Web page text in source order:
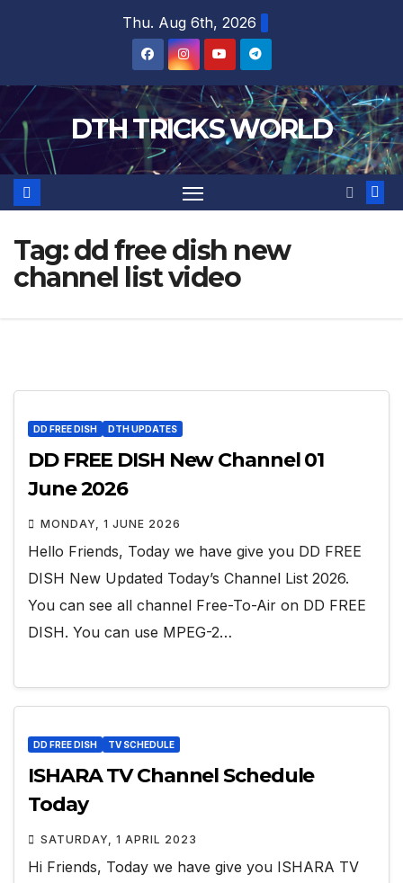
Thu. Aug 6th, 2026
DTH TRICKS WORLD
Tag:dd free dish new
channel list video
DD FREE DISH DTH UPDATES
DD FREE DISH New Channel 01
June 2026
MONDAY, 1 JUNE 2026
Hello Friends, Today we have give you DD FREE
DISH New Updated Today’s Channel List 2026.
You can see all channel Free-To-Air on DD FREE
DISH. You can use MPEG-2…
DD FREE DISH TV SCHEDULE
ISHARA TV Channel Schedule
Today
SATURDAY, 1 APRIL 2023
Hi Friends, Today we have give you ISHARA TV